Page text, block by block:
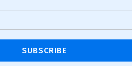
SUBSCRIBE